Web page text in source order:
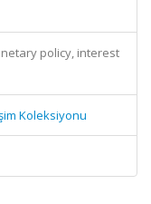
policy, interest
Koleksiyonu